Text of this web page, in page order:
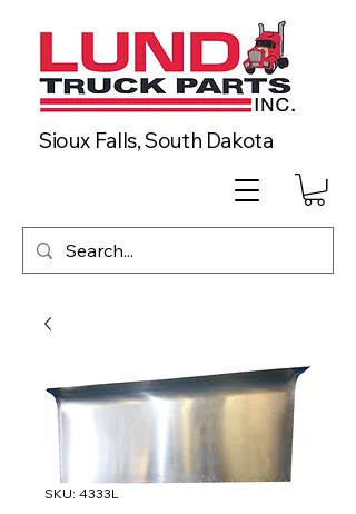
Sioux Falls, South Dakota
SKU: 4333L